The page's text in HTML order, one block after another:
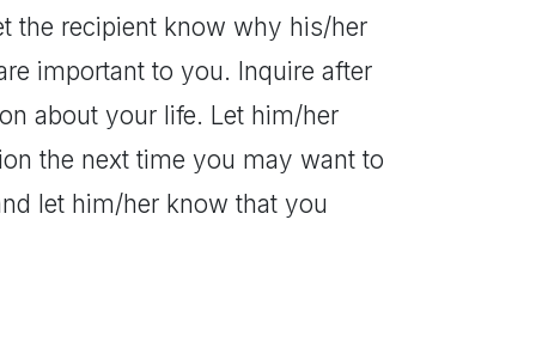
the recipient know why his/her
important to you. Inquire after
about your life. Let him/her
the next time you may want to
let him/her know that you